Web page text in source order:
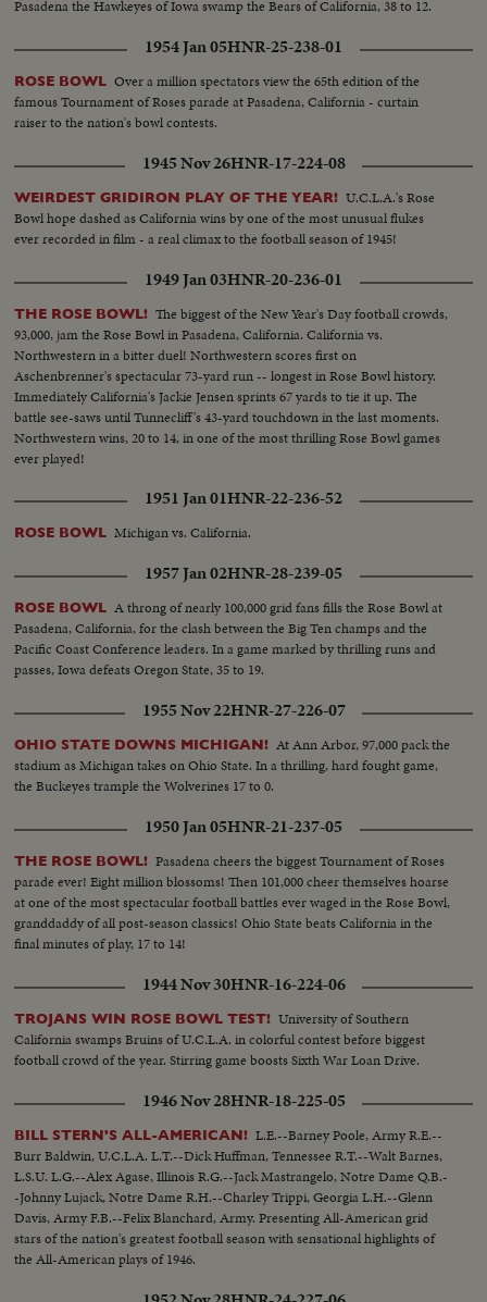
Pasadena the Hawkeyes of Iowa swamp the Bears of California, 38 to 12.
1954 Jan 05HNR-25-238-01
ROSE BOWL Over a million spectators view the 65th edition of the
famous Tournament of Roses parade at Pasadena, California - curtain
raiser to the nation's bowl contests.
1945 Nov 26HNR-17-224-08
WEIRDEST GRIDIRON PLAY OF THE YEAR! U.C.L.A.'s Rose
Bowl hope dashed as California wins by one of the most unusual flukes
ever recorded in film - a real climax to the football season of 1945!
1949 Jan 03HNR-20-236-01
THE ROSE BOWL! The biggest of the New Year's Day football crowds,
93,000, jam the Rose Bowl in Pasadena, California. California vs.
Northwestern in a bitter duel! Northwestern scores first on
Aschenbrenner's spectacular 73-yard run -- longest in Rose Bowl history.
Immediately California's Jackie Jensen sprints 67 yards to tie it up. The
battle see-saws until Tunnecliff's 43-yard touchdown in the last moments.
Northwestern wins, 20 to 14, in one of the most thrilling Rose Bowl games
ever played!
1951 Jan 01HNR-22-236-52
ROSE BOWL Michigan vs. California.
1957 Jan 02HNR-28-239-05
ROSE BOWL A throng of nearly 100,000 grid fans fills the Rose Bowl at
Pasadena, California, for the clash between the Big Ten champs and the
Pacific Coast Conference leaders. In a game marked by thrilling runs and
passes, Iowa defeats Oregon State, 35 to 19.
1955 Nov 22HNR-27-226-07
OHIO STATE DOWNS MICHIGAN! At Ann Arbor, 97,000 pack the
stadium as Michigan takes on Ohio State. In a thrilling, hard fought game,
the Buckeyes trample the Wolverines 17 to 0.
1950 Jan 05HNR-21-237-05
THE ROSE BOWL! Pasadena cheers the biggest Tournament of Roses
parade ever! Eight million blossoms! Then 101,000 cheer themselves hoarse
at one of the most spectacular football battles ever waged in the Rose Bowl,
granddaddy of all post-season classics! Ohio State beats California in the
final minutes of play, 17 to 14!
1944 Nov 30HNR-16-224-06
TROJANS WIN ROSE BOWL TEST! University of Southern
California swamps Bruins of U.C.L.A. in colorful contest before biggest
football crowd of the year. Stirring game boosts Sixth War Loan Drive.
1946 Nov 28HNR-18-225-05
BILL STERN'S ALL-AMERICAN! L.E.--Barney Poole, Army R.E.--
Burr Baldwin, U.C.L.A. L.T.--Dick Huffman, Tennessee R.T.--Walt Barnes,
L.S.U. L.G.--Alex Agase, Illinois R.G.--Jack Mastrangelo, Notre Dame Q.B.-
-Johnny Lujack, Notre Dame R.H.--Charley Trippi, Georgia L.H.--Glenn
Davis, Army F.B.--Felix Blanchard, Army. Presenting All-American grid
stars of the nation's greatest football season with sensational highlights of
the All-American plays of 1946.